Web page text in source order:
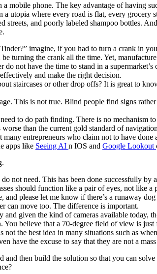
mobile phone. The key advantage of having
utopia where every road is flat, every
streets, and poorly labeled shampoo bottles.
imagine, if you had to turn a crank in
turning the crank all the time. Yet,
not have the time to stand in a
and make the right decision.
staircases or other drop offs? It is great to
This is not true. Blind people find signs
to do path finding. There is no mechanism
than the current gold standard of
entrepreneurs who claim not to have
apps like Seeing AI n IOS and Google Lookout
not need. This has been done successfully by
should function like a pair of eyes, not like
please let me know if there’s a runaway
can move too. The difference is important.
given the kind of cameras available today,
believe that a 70-degree field of view is
the best idea in many situations such as
have the excuse to say that they are not a
and then build the solution so that you can